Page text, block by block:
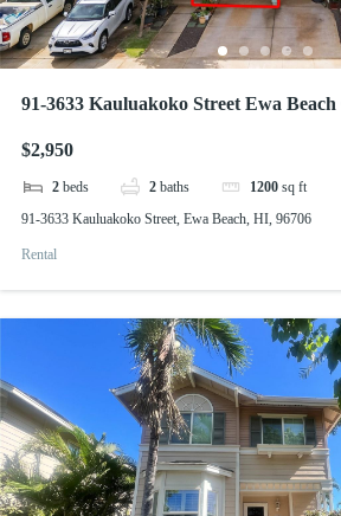
91-3633 Kauluakoko Street Ewa Beach
$2,950
2 beds 2 baths 1200 sq ft
91-3633 Kauluakoko Street, Ewa Beach, HI, 96706
Rental